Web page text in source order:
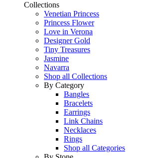
Collections
Venetian Princess
Princess Flower
Love in Verona
Designer Gold
Tiny Treasures
Jasmine
Navarra
Shop all Collections
By Category
Bangles
Bracelets
Earrings
Link Chains
Necklaces
Rings
Shop all Categories